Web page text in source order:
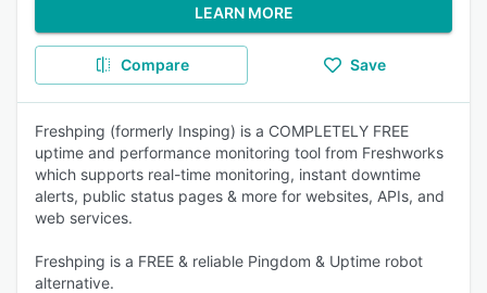
LEARN MORE
Compare Save
Freshping (formerly Insping) is a COMPLETELY FREE
uptime and performance monitoring tool from Freshworks
which supports real-time monitoring, instant downtime
alerts, public status pages & more for websites, APIs, and
web services.
Freshping is a FREE & reliable Pingdom & Uptime robot
alternative.